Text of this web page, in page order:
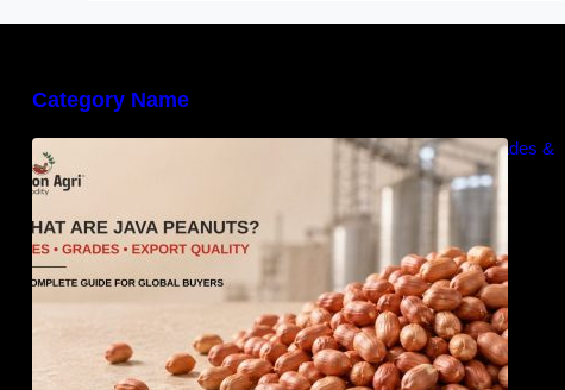
Category Name
What Are Java Peanuts? Uses, Benefits, Grades &